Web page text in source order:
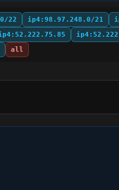
22 ip4:98.97.248.0/21
all